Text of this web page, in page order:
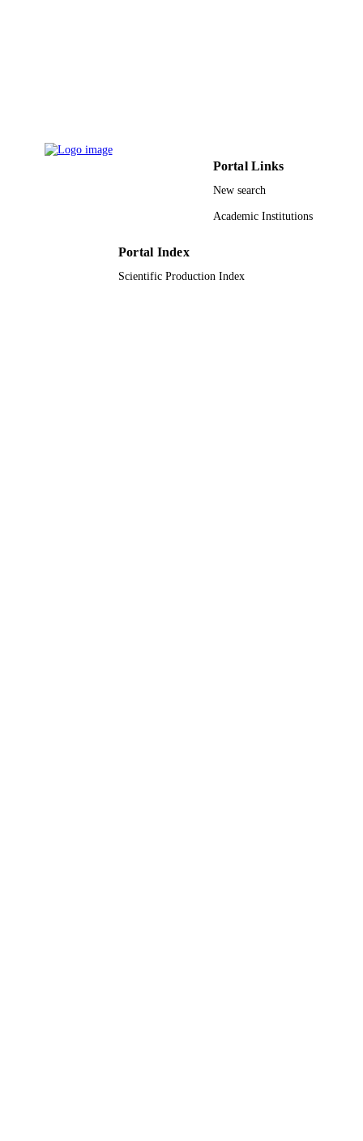
Taif University; Jazan University
Journal article
Portal Links
New search
Academic Institutions
Portal Index
Scientific Production Index